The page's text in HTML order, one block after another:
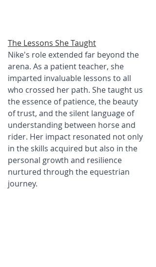
The Lessons She Taught
Nike's role extended far beyond the
arena. As a patient teacher, she
imparted invaluable lessons to all
who crossed her path. She taught us
the essence of patience, the beauty
of trust, and the silent language of
understanding between horse and
rider. Her impact resonated not only
in the skills acquired but also in the
personal growth and resilience
nurtured through the equestrian
journey.